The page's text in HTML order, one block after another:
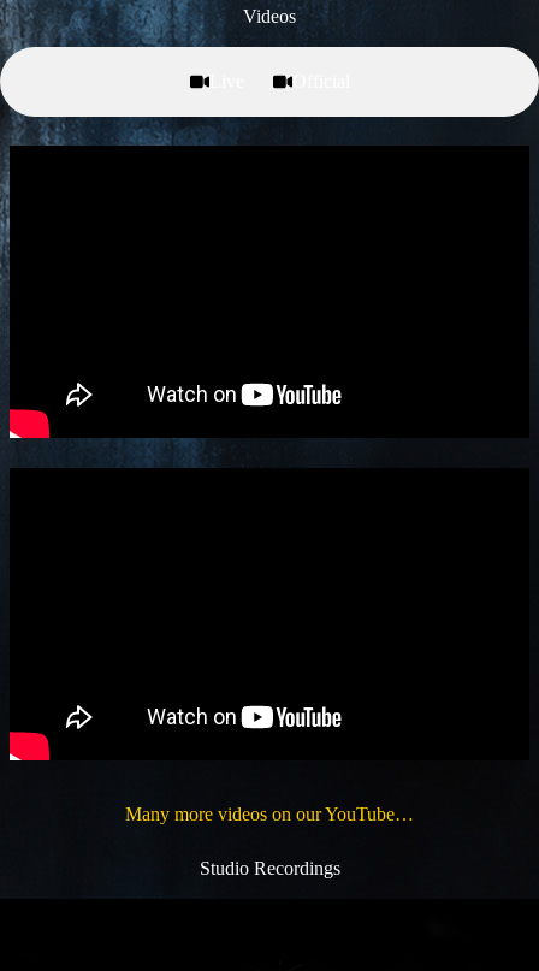
Videos
Live Official
Many more videos on our YouTube…
Studio Recordings